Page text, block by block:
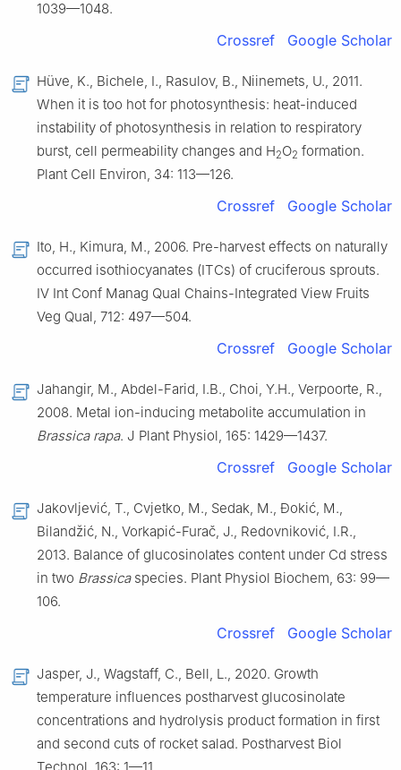
1039—1048.
Crossref Google Scholar
Hüve, K., Bichele, I., Rasulov, B., Niinemets, U., 2011.
When it is too hot for photosynthesis: heat-induced
instability of photosynthesis in relation to respiratory
burst, cell permeability changes and H2O2 formation.
Plant Cell Environ, 34: 113—126.
Crossref Google Scholar
Ito, H., Kimura, M., 2006. Pre-harvest effects on naturally
occurred isothiocyanates (ITCs) of cruciferous sprouts.
Ⅳ Int Conf Manag Qual Chains-Integrated View Fruits
Veg Qual, 712: 497—504.
Crossref Google Scholar
Jahangir, M., Abdel-Farid, I.B., Choi, Y.H., Verpoorte, R.,
2008. Metal ion-inducing metabolite accumulation in
Brassica rapa. J Plant Physiol, 165: 1429—1437.
Crossref Google Scholar
Jakovljević, T., Cvjetko, M., Sedak, M., Đokić, M.,
Bilandžić, N., Vorkapić-Furač, J., Redovniković, I.R.,
2013. Balance of glucosinolates content under Cd stress
in two Brassicaspecies. Plant Physiol Biochem, 63: 99—
106.
Crossref Google Scholar
Jasper, J., Wagstaff, C., Bell, L., 2020. Growth
temperature influences postharvest glucosinolate
concentrations and hydrolysis product formation in first
and second cuts of rocket salad. Postharvest Biol